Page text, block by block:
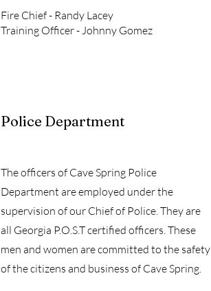
Fire Chief - Randy Lacey
Training Officer - Johnny Gomez
Police Department
The officers of Cave Spring Police
Department are employed under the
supervision of our Chief of Police. They are
all Georgia P.O.S.T certified officers. These
men and women are committed to the safety
of the citizens and business of Cave Spring.